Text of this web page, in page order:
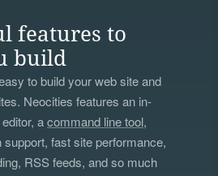
features to
build
to build your web site and
Neocities features an in-
acommand line tool,
fast site performance,
RSS feeds, and so much